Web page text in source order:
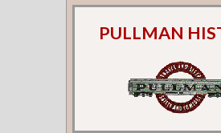
PULLMAN